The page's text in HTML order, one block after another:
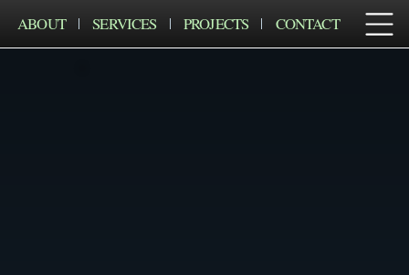
ABOUT SERVICES PROJECTS CONTACT